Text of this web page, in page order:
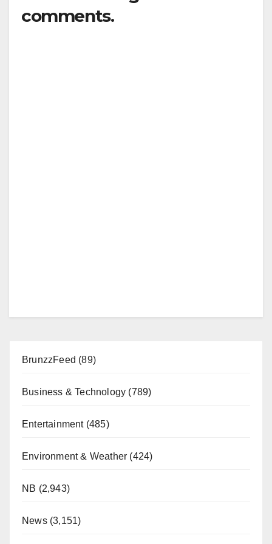
comments.
BrunzzFeed (89)
Business & Technology (789)
Entertainment(485)
Environment & Weather (424)
NB (2,943)
News(3,151)